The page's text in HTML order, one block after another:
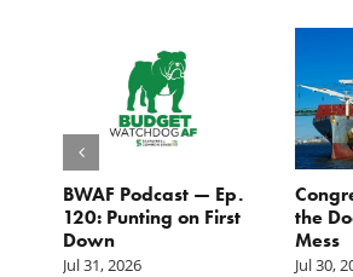
BWAF Podcast — Ep.
120: Punting on First
Down
Jul 31, 2026
the
Mess
Jul 30,